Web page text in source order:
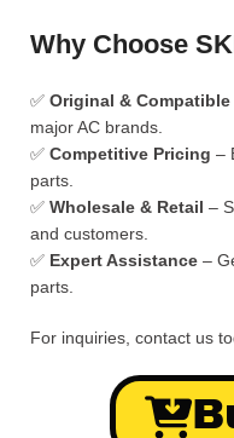
Why Choose
✅ Original & Compatible
major AC brands.
✅ Competitive Pricing –
parts.
✅ Wholesale & Retail –
and customers.
✅ Expert Assistance –
parts.
For inquiries, contact us